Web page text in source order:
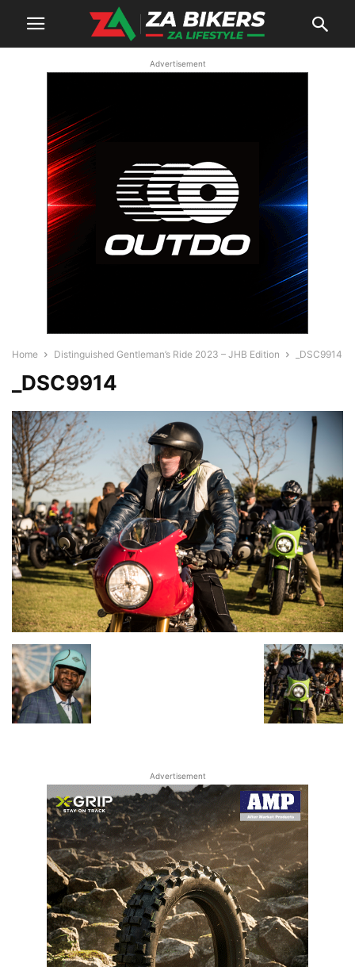
Advertisement
Home Distinguished Gentleman’s Ride 2023 – JHB Edition _DSC9914
_DSC9914
Advertisement